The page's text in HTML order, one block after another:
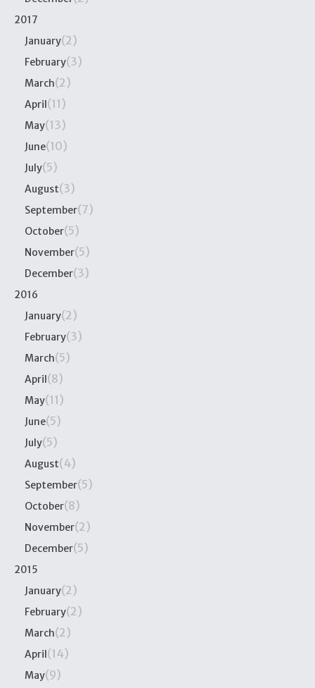
2017
January(2)
February(3)
March(2)
April(11)
May(13)
June(10)
July(5)
August(3)
September(7)
October(5)
November(5)
December(3)
2016
January(2)
February(3)
March(5)
April(8)
May(11)
June(5)
July(5)
August(4)
September(5)
October(8)
November(2)
December(5)
2015
January(2)
February(2)
March(2)
April(14)
May(9)